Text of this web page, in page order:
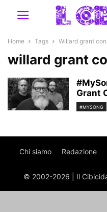
Home Tags Willard grant
willard grant
Grant
#MYSONG
Chi siamo Redazione
© 2002-2026 | Il